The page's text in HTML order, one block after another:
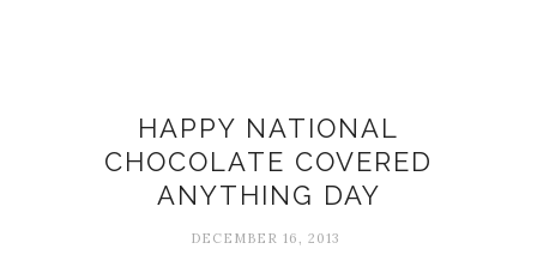
HAPPY NATIONAL
CHOCOLATE COVERED
ANYTHING DAY
DECEMBER 16, 2013